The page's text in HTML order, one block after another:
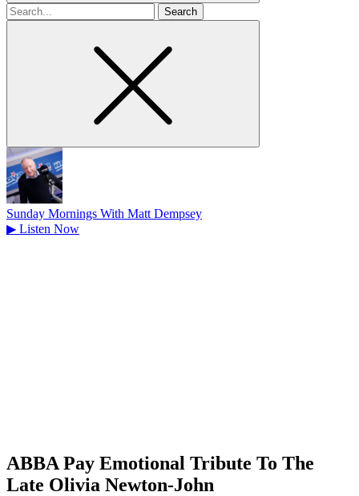
Search
for
Sunday Mornings With Matt Dempsey
▶ Listen Now
ABBA Pay Emotional Tribute To The
Late Olivia Newton-John